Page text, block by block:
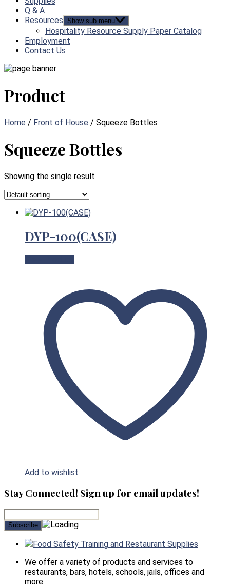
Q & A
Resources
Show sub menu
Hospitality Resource Supply Paper Catalog
Employment
Contact Us
Product
Home / Front of House / Squeeze Bottles
Squeeze Bottles
Showing the single result
DYP-100(CASE)
Add to wishlist
Stay Connected! Sign up for email updates!
Food Safety Training and Restaurant Supplies
We offer a variety of products and services to
restaurants, bars, hotels, schools, jails, offices and
more.